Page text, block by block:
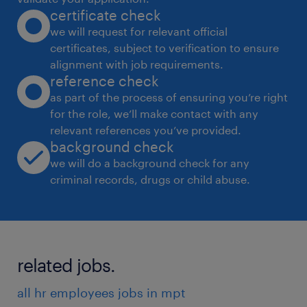
 Address employee concerns and resolve
conflicts.
 Ensure compliance with employment laws
and regulations.
 Promote a positive and inclusive work
environment.
Change Management:
 Support organizational changes and
transitions.
employees.
and technologies.
 Analyze HR data to identify trends and
certificate check
we will request for relevant official
certificates, subject to verification to ensure
alignment with job requirements.
reference check
as part of the process of ensuring you’re right
for the role, we’ll make contact with any
relevant references you’ve provided.
background check
we will do a background check for any
criminal records, drugs or child abuse.
related jobs.
all hr employees jobs in mpt